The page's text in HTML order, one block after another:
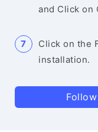
and Click on
Click on the
installation.